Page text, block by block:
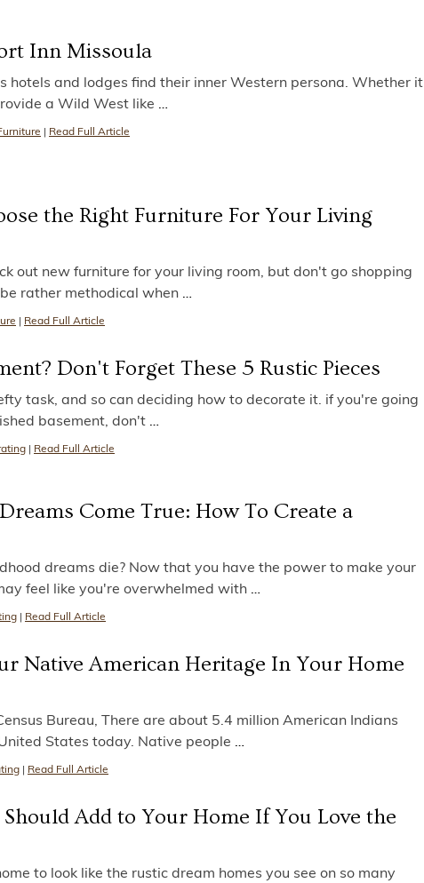
Inn Missoula
hotels and lodges find their inner Western persona. Whether it
a Wild West like …
Read Full Article
the Right Furniture For Your Living
out new furniture for your living room, but don't go shopping
rather methodical when …
Read Full Article
Don't Forget These 5 Rustic Pieces
task, and so can deciding how to decorate it. if you're going
basement, don't …
Read Full Article
Come True: How To Create a
dreams die? Now that you have the power to make your
feel like you're overwhelmed with …
Read Full Article
Native American Heritage In Your Home
Bureau, There are about 5.4 million American Indians
States today. Native people …
Read Full Article
Add to Your Home If You Love the
to look like the rustic dream homes you see on so many